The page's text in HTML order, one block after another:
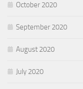
October 2020
September 2020
August 2020
July 2020